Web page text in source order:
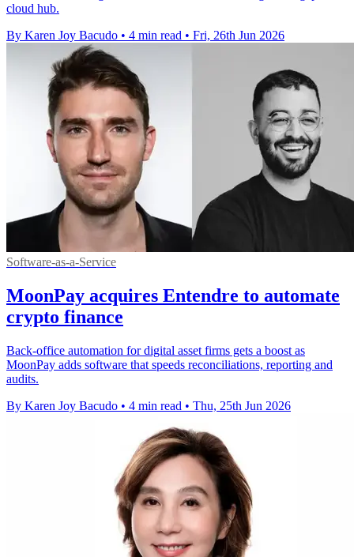
cloud hub.
By Karen Joy Bacudo • 4 min read • Fri, 26th Jun 2026
Software-as-a-Service
MoonPay acquires Entendre to automate
crypto finance
Back-office automation for digital asset firms gets a boost as
MoonPay adds software that speeds reconciliations, reporting and
audits.
By Karen Joy Bacudo • 4 min read • Thu, 25th Jun 2026